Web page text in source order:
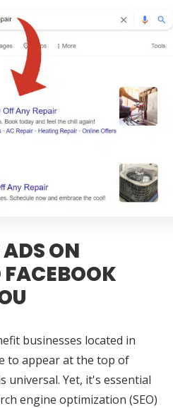
ON
FACEBOOK
businesses located in
to appear at the top of
universal. Yet, it's essential
engine optimization (SEO)